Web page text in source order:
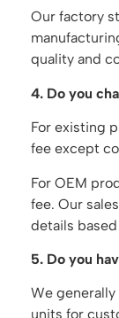
Our factory
quality and
4. Do you
For existing
fee except
For OEM
fee. Our
details
5. Do you
We
units for